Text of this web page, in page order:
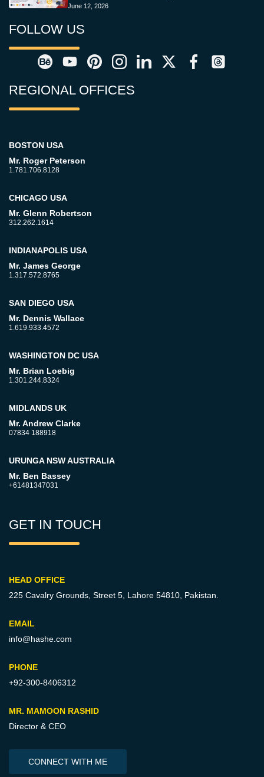
June 12, 2026
FOLLOW US
REGIONAL OFFICES
BOSTON USA
Mr. Roger Peterson
1.781.706.8128
CHICAGO USA
Mr. Glenn Robertson
312.262.1614
INDIANAPOLIS USA
Mr. James George
1.317.572.8765
SAN DIEGO USA
Mr. Dennis Wallace
1.619.933.4572
WASHINGTON DC USA
Mr. Brian Loebig
1.301.244.8324
MIDLANDS UK
Mr. Andrew Clarke
07834 188918
URUNGA NSW AUSTRALIA
Mr. Ben Bassey
+61481347031
GET IN TOUCH
HEAD OFFICE
225 Cavalry Grounds, Street 5, Lahore 54810, Pakistan.
EMAIL
info@hashe.com
PHONE
+92-300-8406312
MR. MAMOON RASHID
Director & CEO
CONNECT WITH ME